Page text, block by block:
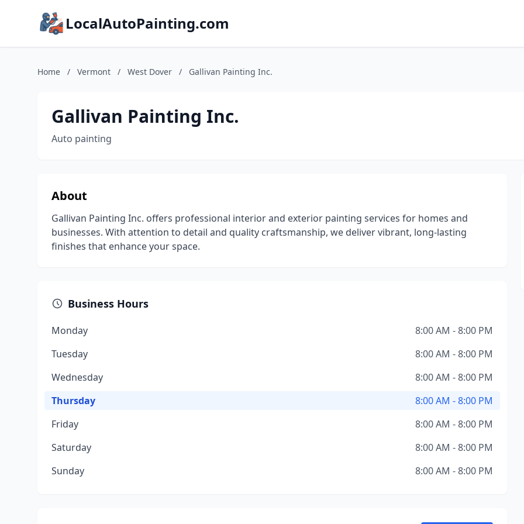
LocalAutoPainting.com
Home / Vermont / West Dover / Gallivan Painting Inc.
Gallivan Painting Inc.
Auto painting
About
Gallivan Painting Inc. offers professional interior and exterior painting services for homes and
businesses. With attention to detail and quality craftsmanship, we deliver vibrant, long-lasting
finishes that enhance your space.
Business Hours
Monday
8:00 AM - 8:00 PM
Tuesday
8:00 AM - 8:00 PM
Wednesday
8:00 AM - 8:00 PM
Thursday
8:00 AM - 8:00 PM
Friday
8:00 AM - 8:00 PM
Saturday
8:00 AM - 8:00 PM
Sunday
8:00 AM - 8:00 PM